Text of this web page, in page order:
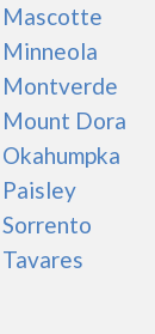
Mascotte
Minneola
Montverde
Mount Dora
Okahumpka
Paisley
Sorrento
Tavares